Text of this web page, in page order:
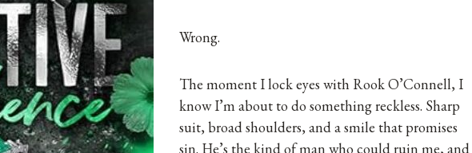
Wrong.
The moment I lock eyes with Rook O’Connell, I
know I’m about to do something reckless. Sharp
suit, broad shoulders, and a smile that promises
sin. He’s the kind of man who could ruin me, and